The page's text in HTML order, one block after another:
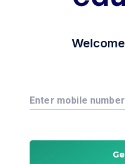
Enter mobile number